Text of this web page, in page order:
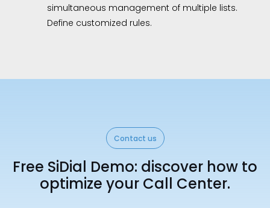
simultaneous management of multiple lists.
Define customized rules.
Contact us
Free SiDial Demo: discover how to
optimize your Call Center.